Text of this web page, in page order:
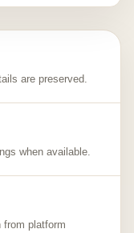
are preserved.
when available.
from platform